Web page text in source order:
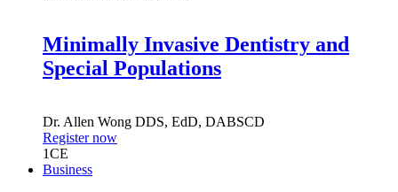
Minimally Invasive Dentistry and
Special Populations
Dr. Allen Wong DDS, EdD, DABSCD
Register now
1CE
Business